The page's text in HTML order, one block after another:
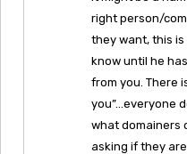
right person/
they want, this
know until he
from you. There
you”…everyone
what domainers
asking if they